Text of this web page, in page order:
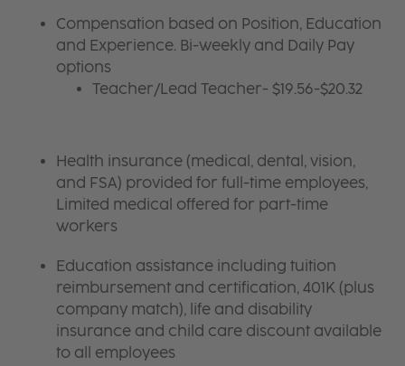
Compensation based on Position, Education
and Experience. Bi-weekly and Daily Pay
options
Teacher/Lead Teacher- $19.56-$20.32
Health insurance (medical, dental, vision,
and FSA) provided for full-time employees,
Limited medical offered for part-time
workers
Education assistance including tuition
reimbursement and certification, 401K (plus
company match), life and disability
insurance and child care discount available
to all employees